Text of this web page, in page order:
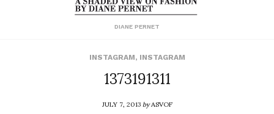
DIANE PERNET
INSTAGRAM, INSTAGRAM
1373191311
JULY 7, 2013byASVOF